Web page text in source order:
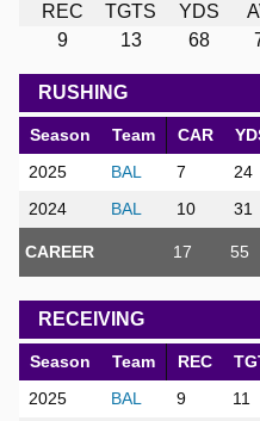
REC
TGTS YDS
9
13 68
RUSHING
Season Team CAR
2025
BAL 7 24
2024
BAL 10 31
CAREER 17 55
RECEIVING
Season Team REC
2025
BAL 9 11